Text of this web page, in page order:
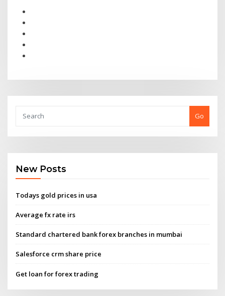
Go
New Posts
Todays gold prices in usa
Average fx rate irs
Standard chartered bank forex branches in mumbai
Salesforce crm share price
Get loan for forex trading